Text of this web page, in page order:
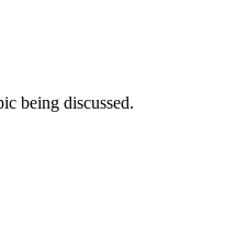
being discussed.